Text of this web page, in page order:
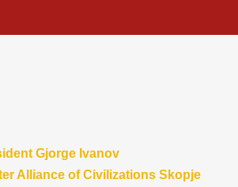
Gjorge Ivanov
Alliance of Civilizations Skopje